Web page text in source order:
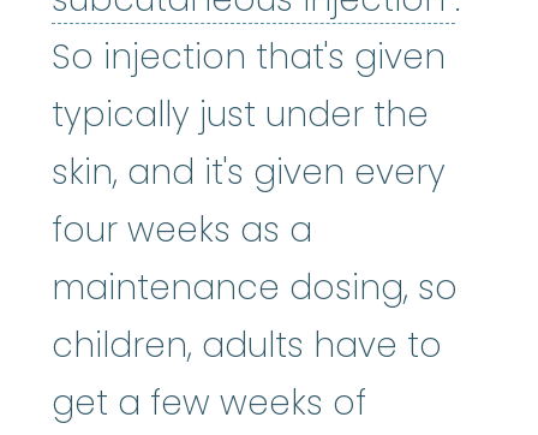
So injection that's given
typically just under the
skin, and it's given every
four weeks as a
maintenance dosing, so
children, adults have to
get a few weeks of